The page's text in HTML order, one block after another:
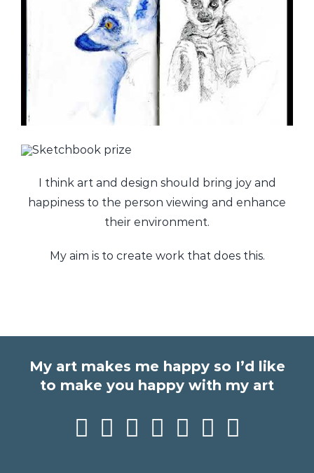
I think art and design should bring joy and
happiness to the person viewing and enhance
their environment.
My aim is to create work that does this.
My art makes me happy so I’d like
to make you happy with my art